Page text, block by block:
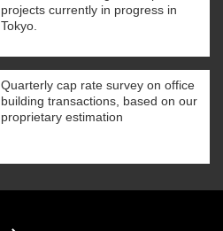
projects currently in progress in
Tokyo.
Quarterly cap rate survey on office
building transactions, based on our
proprietary estimation